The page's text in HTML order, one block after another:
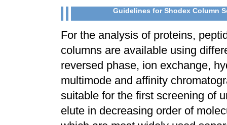
Guidelines for Shodex Column
For the analysis of proteins,
columns are available using
reversed phase, ion exchange,
multimode and affinity
suitable for the first screening of
elute in decreasing order of